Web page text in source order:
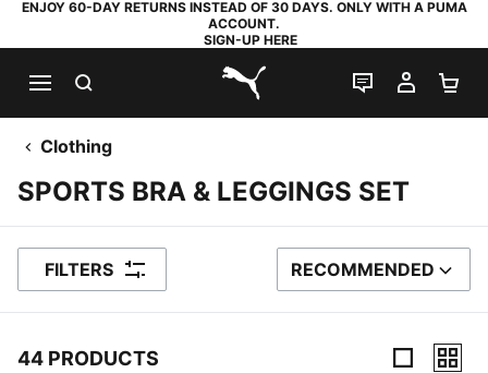
ENJOY 60-DAY RETURNS INSTEAD OF 30 DAYS. ONLY WITH A PUMA
ACCOUNT.
SIGN-UP HERE
PUMA.com
LIVE CHAT
MY
Clothing
SPORTS BRA & LEGGINGS SET
FILTERS SORT BY
RECOMMENDED
44 PRODUCTS